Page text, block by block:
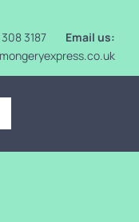
308 3187 Email us: